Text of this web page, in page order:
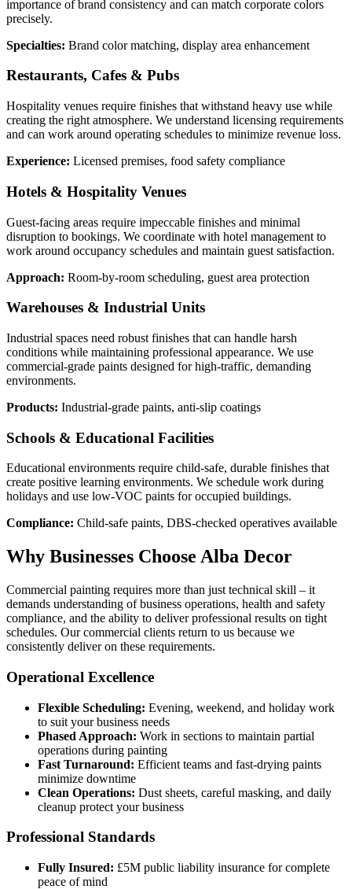
importance of brand consistency and can match corporate colors
precisely.
Specialties: Brand color matching, display area enhancement
Restaurants, Cafes & Pubs
Hospitality venues require finishes that withstand heavy use while
creating the right atmosphere. We understand licensing requirements
and can work around operating schedules to minimize revenue loss.
Experience: Licensed premises, food safety compliance
Hotels & Hospitality Venues
Guest-facing areas require impeccable finishes and minimal
disruption to bookings. We coordinate with hotel management to
work around occupancy schedules and maintain guest satisfaction.
Approach: Room-by-room scheduling, guest area protection
Warehouses & Industrial Units
Industrial spaces need robust finishes that can handle harsh
conditions while maintaining professional appearance. We use
commercial-grade paints designed for high-traffic, demanding
environments.
Products: Industrial-grade paints, anti-slip coatings
Schools & Educational Facilities
Educational environments require child-safe, durable finishes that
create positive learning environments. We schedule work during
holidays and use low-VOC paints for occupied buildings.
Compliance: Child-safe paints, DBS-checked operatives available
Why Businesses Choose Alba Decor
Commercial painting requires more than just technical skill – it
demands understanding of business operations, health and safety
compliance, and the ability to deliver professional results on tight
schedules. Our commercial clients return to us because we
consistently deliver on these requirements.
Operational Excellence
Flexible Scheduling: Evening, weekend, and holiday work
to suit your business needs
Phased Approach: Work in sections to maintain partial
operations during painting
Fast Turnaround: Efficient teams and fast-drying paints
minimize downtime
Clean Operations: Dust sheets, careful masking, and daily
cleanup protect your business
Professional Standards
Fully Insured: £5M public liability insurance for complete
peace of mind